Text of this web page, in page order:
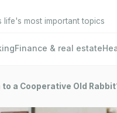
most important topics
Finance & real estate
a Cooperative Old